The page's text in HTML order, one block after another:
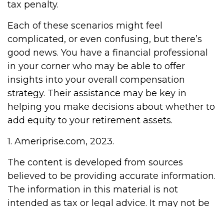
tax penalty.
Each of these scenarios might feel
complicated, or even confusing, but there’s
good news. You have a financial professional
in your corner who may be able to offer
insights into your overall compensation
strategy. Their assistance may be key in
helping you make decisions about whether to
add equity to your retirement assets.
1. Ameriprise.com, 2023.
The content is developed from sources
believed to be providing accurate information.
The information in this material is not
intended as tax or legal advice. It may not be